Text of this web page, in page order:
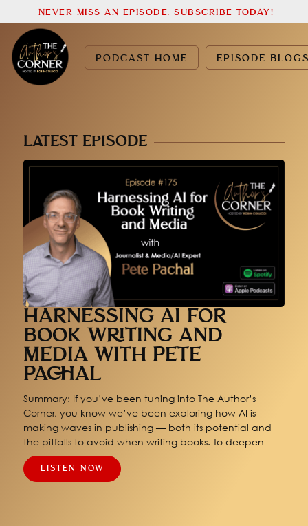
PODCAST HOME EPISODE
NEVER MISS AN EPISODE. SUBSCRIBE TODAY!
LATEST EPISODE
HARNESSING AI FOR
BOOK WRITING AND
MEDIA WITH PETE
PACHAL
Summary: If you’ve been tuning into The Author’s
Corner, you know we’ve been exploring how AI is
making waves in publishing — both its potential and
the pitfalls to avoid when writing books. To deepen
LISTEN NOW